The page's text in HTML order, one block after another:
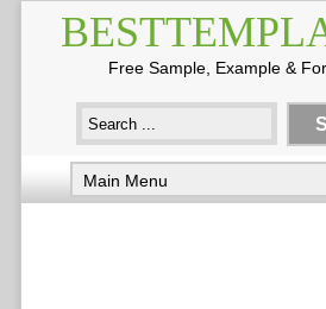
Free Sample, Example &